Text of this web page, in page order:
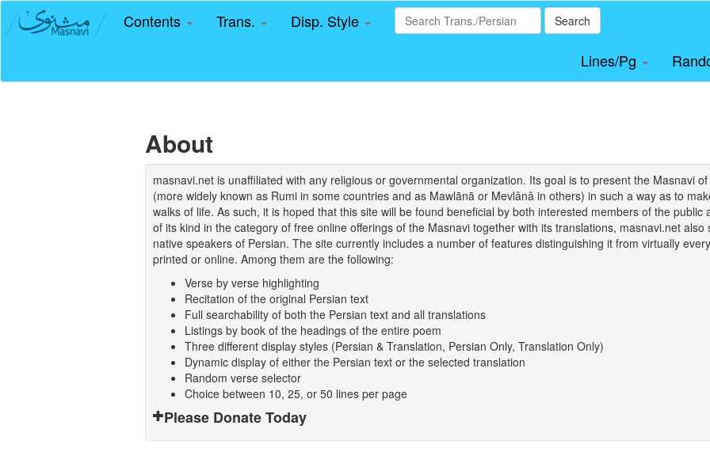
Contents Trans. Disp. Style Search
Lines/Pg
About
masnavi.net is unaffiliated with any religious or governmental organization. Its goal is to present the Masnavi
(more widely known as Rumi in some countries and as Mawlānā or Mevlânâ in others) in such a way as to
walks of life. As such, it is hoped that this site will be found beneficial by both interested members of the
of its kind in the category of free online offerings of the Masnavi together with its translations, masnavi.net
native speakers of Persian. The site currently includes a number of features distinguishing it from virtually
printed or online. Among them are the following:
Verse by verse highlighting
Recitation of the original Persian text
Full searchability of both the Persian text and all translations
Listings by book of the headings of the entire poem
Three different display styles (Persian & Translation, Persian Only, Translation Only)
Dynamic display of either the Persian text or the selected translation
Random verse selector
Choice between 10, 25, or 50 lines per page
Please Donate Today